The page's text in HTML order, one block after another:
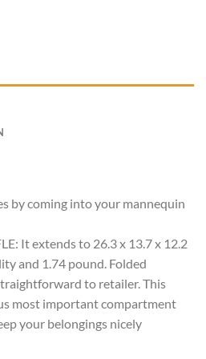
by coming into your mannequin
It extends to 26.3 x 13.7 x 12.2
and 1.74 pound. Folded
to retailer. This
most important compartment
your belongings nicely